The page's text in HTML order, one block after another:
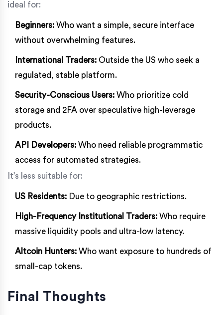
ideal for:
Beginners: Who want a simple, secure interface
without overwhelming features.
International Traders: Outside the US who seek a
regulated, stable platform.
Security-Conscious Users: Who prioritize cold
storage and 2FA over speculative high-leverage
products.
API Developers: Who need reliable programmatic
access for automated strategies.
It’s less suitable for:
US Residents: Due to geographic restrictions.
High-Frequency Institutional Traders: Who require
massive liquidity pools and ultra-low latency.
Altcoin Hunters: Who want exposure to hundreds of
small-cap tokens.
Final Thoughts